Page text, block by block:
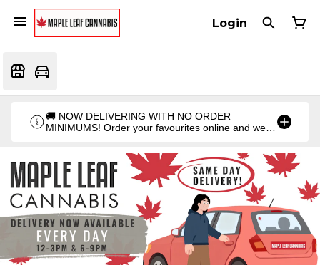
Login
🚚 NOW DELIVERING WITH NO ORDER
MINIMUMS! Order your favourites online and we'll